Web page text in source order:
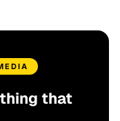
that